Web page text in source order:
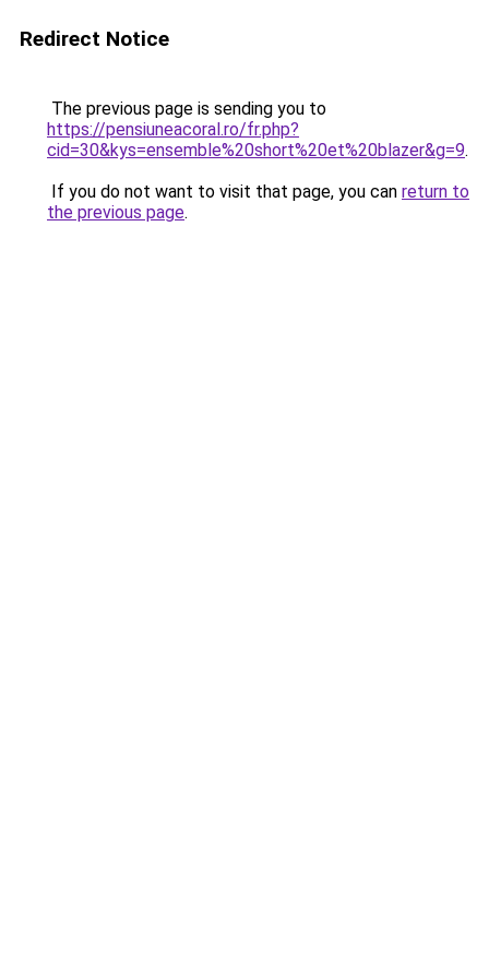
Redirect Notice
The previous page is sending you to
https://pensiuneacoral.ro/fr.php?
cid=30&kys=ensemble%20short%20et%20blazer&g=9.
If you do not want to visit that page, you can return to
the previous page.